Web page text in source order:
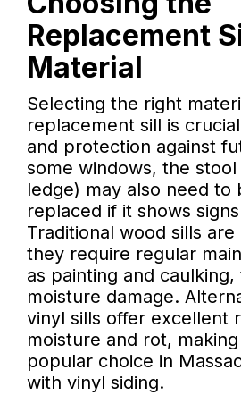
Replacement
Material
Selecting the right
replacement sill is
and protection against
some windows, the
ledge) may also need to
replaced if it shows
Traditional wood sills
they require regular
as painting and
moisture damage.
vinyl sills offer excellent
moisture and rot,
popular choice in
with vinyl siding.